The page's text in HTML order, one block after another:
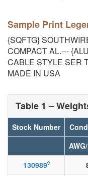
Sample Print
{SQFTG}
COMPACT AL.---
CABLE STYLE SER
MADE IN USA
Table 1 –
Stock Number
130989◊